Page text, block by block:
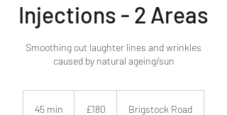
Injections - 2 Areas
Smoothing out laughter lines and wrinkles
caused by natural ageing/sun
45 min
pounds
£180 Brigstock Road